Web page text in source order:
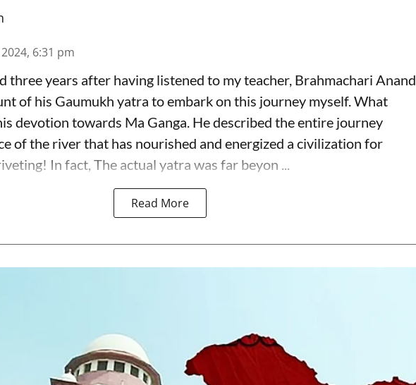
6:31 pm
three years after having listened to my teacher, Brahmachari Anand
of his Gaumukh yatra to embark on this journey myself. What
devotion towards Ma Ganga. He described the entire journey
of the river that has nourished and energized a civilization for
In fact, The actual yatra was far beyon ...
Read More